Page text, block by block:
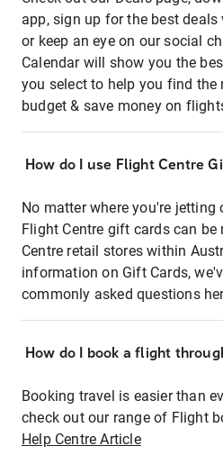
app, sign up for the best
or keep an eye on our social
Calendar will show you the
you select to help you find
budget & save money on
How do I use Flight Centre
No matter where you're jetting
Flight Centre gift cards can
Centre retail stores within
information on Gift Cards,
commonly asked questions
How do I book a flight
Booking travel is easier than
check out our range of Flight
Help Centre Article